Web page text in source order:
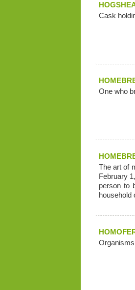
Cask
One who
The art of
February
person to
household